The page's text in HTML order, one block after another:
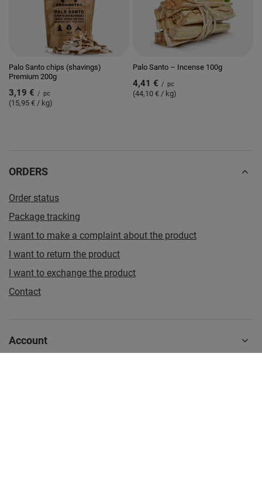
Palo Santo chips (shavings)
Premium 200g
3,19 € / pc
(15,95 € / kg)
Palo Santo – Incense 100g
4,41 € / pc
(44,10 € / kg)
ORDERS
Order status
Package tracking
I want to make a complaint about the product
I want to return the product
I want to exchange the product
Contact
Account